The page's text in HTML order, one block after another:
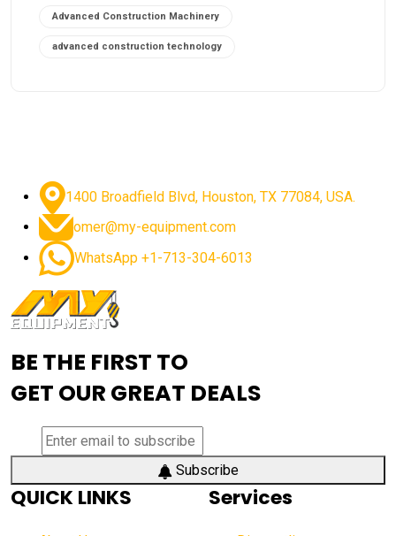
Advanced Construction Machinery
advanced construction technology
advanced excavator features
advanced excavator technology advanced excavators
advanced grader controls advanced haul trucks
Advanced Mining Equipment
aerial work platform demand
aerial work platform market
aerial work platform market Americas
1400 Broadfield Blvd, Houston, TX 77084, USA.
omer@my-equipment.com
WhatsApp +1-713-304-6013
BE THE FIRST TO
GET OUR GREAT DEALS
Subscribe
QUICK LINKS Services